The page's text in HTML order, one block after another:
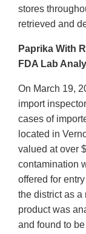
stores
retrieved and
Paprika With
FDA Lab
On March 19,
import
cases of
located in
valued at over
contamination
offered for
the district as
product was
and found to